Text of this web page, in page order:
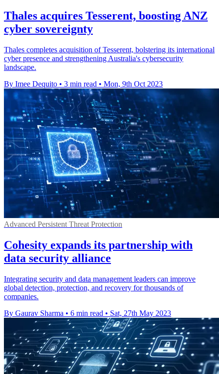
Thales acquires Tesserent, boosting ANZ
cyber sovereignty
Thales completes acquisition of Tesserent, bolstering its international
cyber presence and strengthening Australia's cybersecurity
landscape.
By Imee Dequito • 3 min read • Mon, 9th Oct 2023
Advanced Persistent Threat Protection
Cohesity expands its partnership with
data security alliance
Integrating security and data management leaders can improve
global detection, protection, and recovery for thousands of
companies.
By Gaurav Sharma • 6 min read • Sat, 27th May 2023